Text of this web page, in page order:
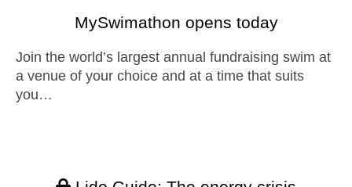
MySwimathon opens today
Join the world’s largest annual fundraising swim at
a venue of your choice and at a time that suits
you…